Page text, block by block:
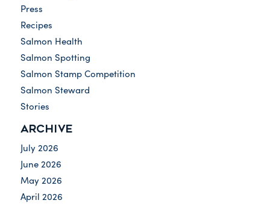
Press
Recipes
Salmon Health
Salmon Spotting
Salmon Stamp Competition
Salmon Steward
Stories
ARCHIVE
July 2026
June 2026
May 2026
April 2026